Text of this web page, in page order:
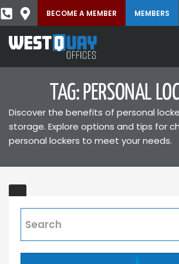
BECOME A MEMBER MEMBERS
TAG: PERSONAL
Discover the benefits of personal
storage. Explore options and tips for
personal lockers to meet your needs.
Lockers
Our
lockers
allow